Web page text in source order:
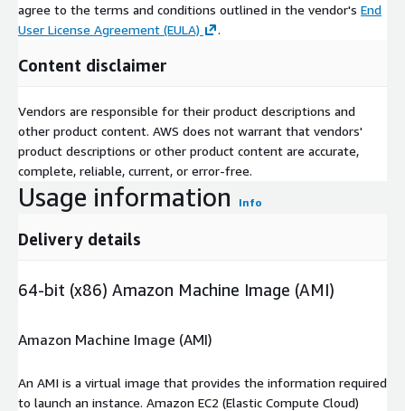
agree to the terms and conditions outlined in the vendor's End
User License Agreement (EULA)
.
Content disclaimer
Vendors are responsible for their product descriptions and
other product content. AWS does not warrant that vendors'
product descriptions or other product content are accurate,
complete, reliable, current, or error-free.
Usage information Info
Delivery details
64-bit (x86) Amazon Machine Image (AMI)
Amazon Machine Image (AMI)
An AMI is a virtual image that provides the information required
to launch an instance. Amazon EC2 (Elastic Compute Cloud)